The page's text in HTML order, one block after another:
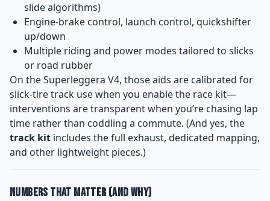
slide algorithms)
Engine-brake control, launch control, quickshifter
up/down
Multiple riding and power modes tailored to slicks
or road rubber
On the Superleggera V4, those aids are calibrated for
slick-tire track use when you enable the race kit—
interventions are transparent when you’re chasing lap
time rather than coddling a commute. (And yes, the
track kit includes the full exhaust, dedicated mapping,
and other lightweight pieces.)
Numbers That Matter (and Why)